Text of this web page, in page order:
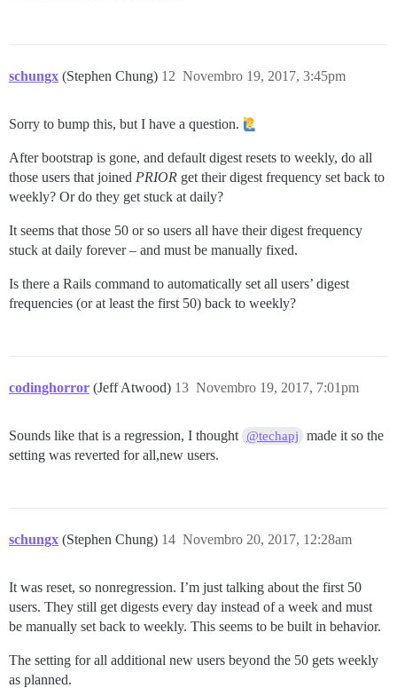
schungx (Stephen Chung) Novembro 19, 2017, 3:45pm
12
Sorry to bump this, but I have a question.
After bootstrap is gone, and default digest resets to weekly, do all
those users that joined PRIOR get their digest frequency set back to
weekly? Or do they get stuck at daily?
It seems that those 50 or so users all have their digest frequency
stuck at daily forever – and must be manually fixed.
Is there a Rails command to automatically set all users’ digest
frequencies (or at least the first 50) back to weekly?
codinghorror (Jeff Atwood) Novembro 19, 2017, 7:01pm
13
Sounds like that is a regression, I thought @techapj
made it so the
setting was reverted for all,new users.
schungx (Stephen Chung) Novembro 20, 2017, 12:28am
14
It was reset, so nonregression. I’m just talking about the first 50
users. They still get digests every day instead of a week and must
be manually set back to weekly. This seems to be built in behavior.
The setting for all additional new users beyond the 50 gets weekly
as planned.